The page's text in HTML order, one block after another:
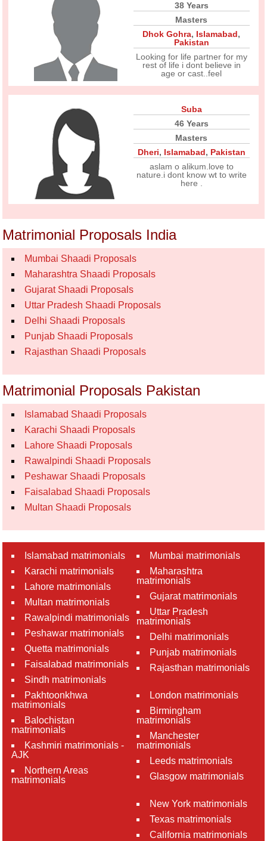
38 Years
Masters
Dhok Gohra, Islamabad,
Pakistan
Looking for life partner for my
rest of life i dont believe in
age or cast..feel
Suba
46 Years
Masters
Dheri, Islamabad, Pakistan
aslam o alikum.love to
nature.i dont know wt to write
here .
Matrimonial Proposals India
Mumbai Shaadi Proposals
Maharashtra Shaadi Proposals
Gujarat Shaadi Proposals
Uttar Pradesh Shaadi Proposals
Delhi Shaadi Proposals
Punjab Shaadi Proposals
Rajasthan Shaadi Proposals
Matrimonial Proposals Pakistan
Islamabad Shaadi Proposals
Karachi Shaadi Proposals
Lahore Shaadi Proposals
Rawalpindi Shaadi Proposals
Peshawar Shaadi Proposals
Faisalabad Shaadi Proposals
Multan Shaadi Proposals
Islamabad matrimonials
Karachi matrimonials
Lahore matrimonials
Multan matrimonials
Rawalpindi matrimonials
Peshawar matrimonials
Quetta matrimonials
Faisalabad matrimonials
Sindh matrimonials
Pakhtoonkhwa
matrimonials
Balochistan
matrimonials
Kashmiri matrimonials -
AJK
Northern Areas
matrimonials
Mumbai matrimonials
Maharashtra
matrimonials
Gujarat matrimonials
Uttar Pradesh
matrimonials
Delhi matrimonials
Punjab matrimonials
Rajasthan matrimonials
London matrimonials
Birmingham
matrimonials
Manchester
matrimonials
Leeds matrimonials
Glasgow matrimonials
New York matrimonials
Texas matrimonials
California matrimonials